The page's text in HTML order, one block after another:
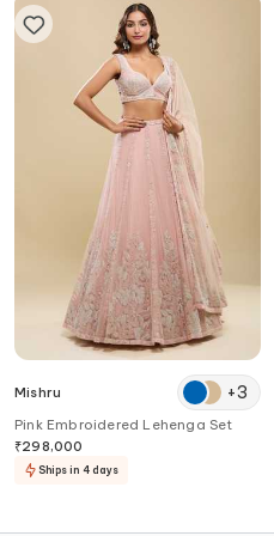
Mishru +3
Pink Embroidered Lehenga Set
₹298,000
Ships in 4 days